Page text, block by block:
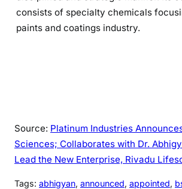
consists of specialty chemicals
paints and coatings industry.
Source: Platinum Industries
Sciences; Collaborates with Dr.
Lead the New Enterprise, Rivadu
Tags: abhigyan, announced, appointed,